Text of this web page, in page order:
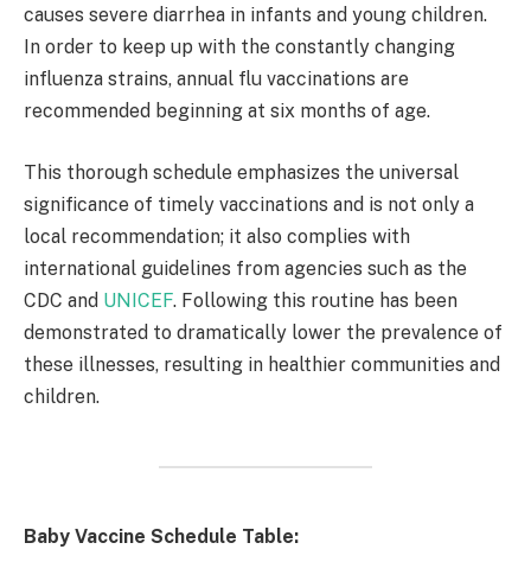
causes severe diarrhea in infants and young children.
In order to keep up with the constantly changing
influenza strains, annual flu vaccinations are
recommended beginning at six months of age. ​
This thorough schedule emphasizes the universal
significance of timely vaccinations and is not only a
local recommendation; it also complies with
international guidelines from agencies such as the
CDC and UNICEF. Following this routine has been
demonstrated to dramatically lower the prevalence of
these illnesses, resulting in healthier communities and
children. ​
Baby Vaccine Schedule Table: